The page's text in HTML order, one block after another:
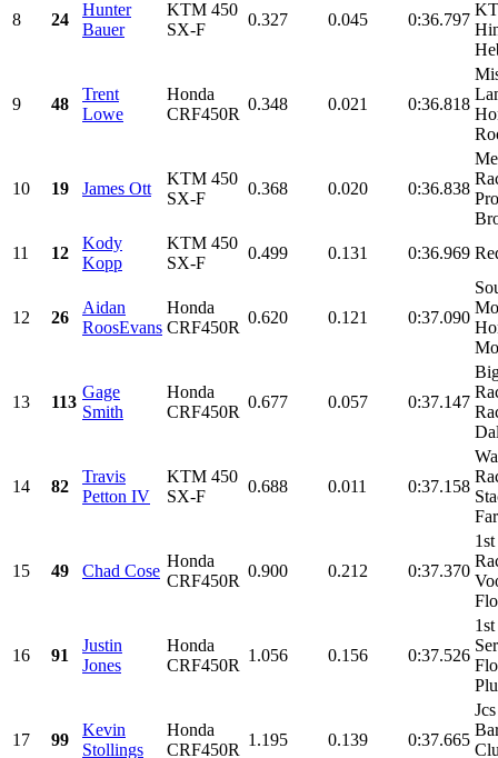
8 24
Hunter
Bauer
KTM 450
SX-F
0.327 0.045 0:36.797
9 48
Trent
Lowe
Honda
CRF450R
0.348 0.021 0:36.818
10 19 James Ott
KTM 450
SX-F
0.368 0.020 0:36.838
11
12
Kody
Kopp
KTM 450
SX-F
0.499 0.131 0:36.969
12 26
Aidan
RoosEvans
Honda
CRF450R
0.620 0.121 0:37.090
13 113
Gage
Smith
Honda
CRF450R
0.677 0.057 0:37.147
14 82
Travis
Petton IV
KTM 450
SX-F
0.688 0.011 0:37.158
15 49 Chad Cose
Honda
CRF450R
0.900 0.212 0:37.370
16 91
Justin
Jones
Honda
CRF450R
1.056 0.156 0:37.526
17 99
Kevin
Stollings
Honda
CRF450R
1.195 0.139 0:37.665